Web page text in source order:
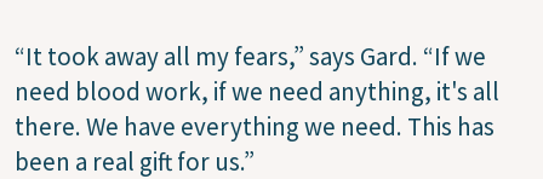
“It took away all my fears,” says Gard. “If we
need blood work, if we need anything, it's all
there. We have everything we need. This has
been a real gift for us.”